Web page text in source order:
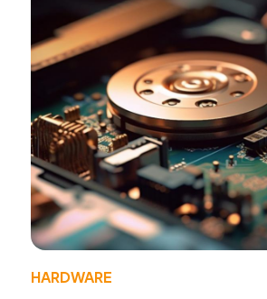
HARDWARE